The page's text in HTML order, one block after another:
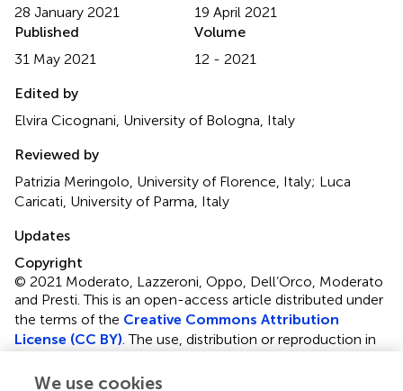
28 January 2021
19 April 2021
Published
31 May 2021
Volume
12 - 2021
Edited by
Elvira Cicognani, University of Bologna, Italy
Reviewed by
Patrizia Meringolo, University of Florence, Italy; Luca
Caricati, University of Parma, Italy
Updates
Copyright
© 2021 Moderato, Lazzeroni, Oppo, Dell’Orco, Moderato
and Presti.This is an open-access article distributed under
the terms of the Creative Commons Attribution
License (CC BY) . The use, distribution or reproduction in
and the copyright owner(s) are credited and that the
We use cookies